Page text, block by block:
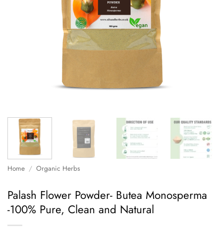
Home / Organic Herbs
Palash Flower Powder- Butea Monosperma
-100% Pure, Clean and Natural